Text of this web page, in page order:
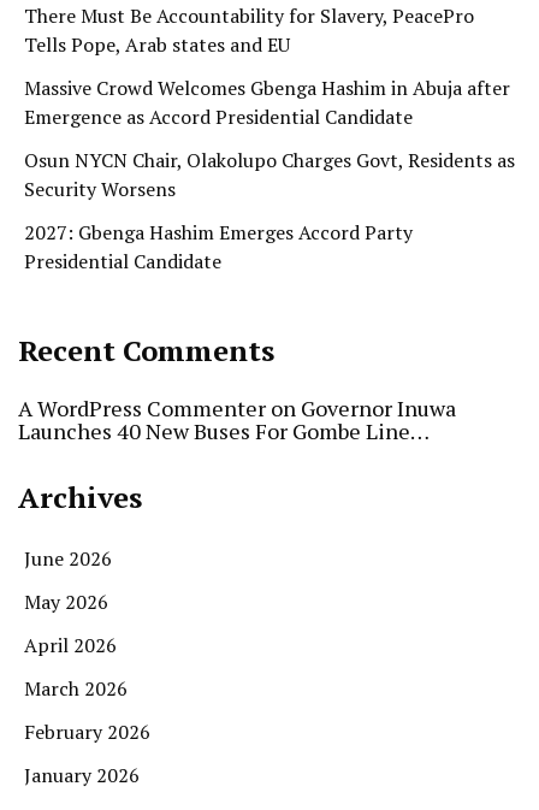
There Must Be Accountability for Slavery, PeacePro
Tells Pope, Arab states and EU
Massive Crowd Welcomes Gbenga Hashim in Abuja after
Emergence as Accord Presidential Candidate
Osun NYCN Chair, Olakolupo Charges Govt, Residents as
Security Worsens
2027: Gbenga Hashim Emerges Accord Party
Presidential Candidate
Recent Comments
A WordPress Commenter on Governor Inuwa
Launches 40 New Buses For Gombe Line…
Archives
June 2026
May 2026
April 2026
March 2026
February 2026
January 2026